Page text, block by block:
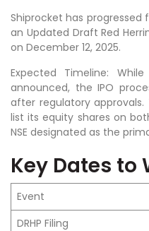
Shiprocket has progressed
an Updated Draft Red
on December 12, 2025.
Expected Timeline:
announced, the IPO
after regulatory
list its equity shares on
NSE designated as the
Key Dates to
Event
DRHP Filing